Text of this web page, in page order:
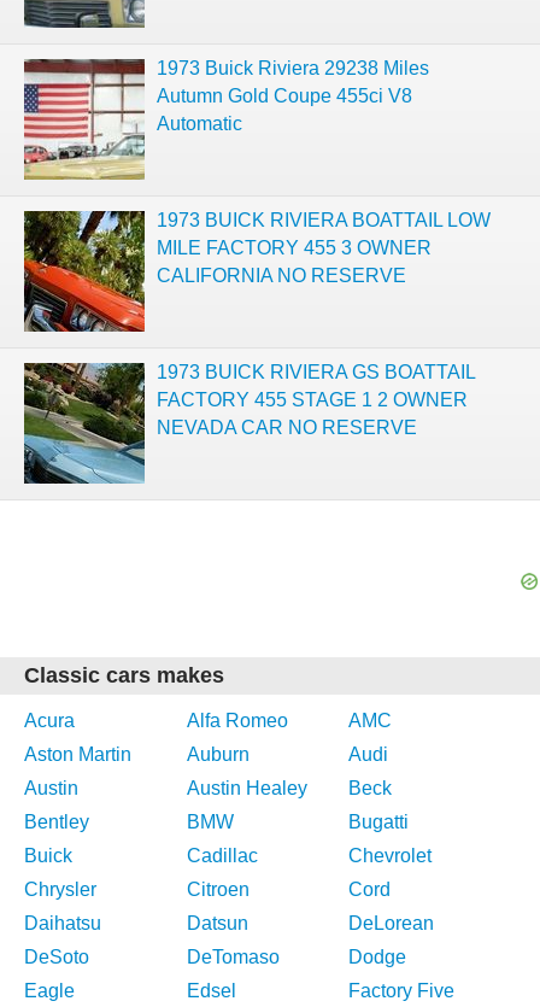
1973 Buick Riviera 29238 Miles
Autumn Gold Coupe 455ci V8
Automatic
1973 BUICK RIVIERA BOATTAIL LOW
MILE FACTORY 455 3 OWNER
CALIFORNIA NO RESERVE
1973 BUICK RIVIERA GS BOATTAIL
FACTORY 455 STAGE 1 2 OWNER
NEVADA CAR NO RESERVE
Classic cars makes
Acura Alfa Romeo
AMC
Aston Martin
Auburn
Audi
Austin
Austin Healey
Beck
Bentley
BMW
Bugatti
Buick
Cadillac
Chevrolet
Chrysler
Citroen
Cord
Daihatsu
Datsun
DeLorean
DeSoto
DeTomaso
Dodge
Eagle
Edsel
Factory Five